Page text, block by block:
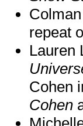
repeat
Lauren
Cohen
Cohen